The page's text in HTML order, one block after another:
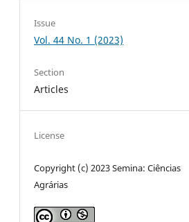
Issue
Vol. 44 No. 1 (2023)
Section
Articles
License
Copyright (c) 2023 Semina: Ciências
Agrárias